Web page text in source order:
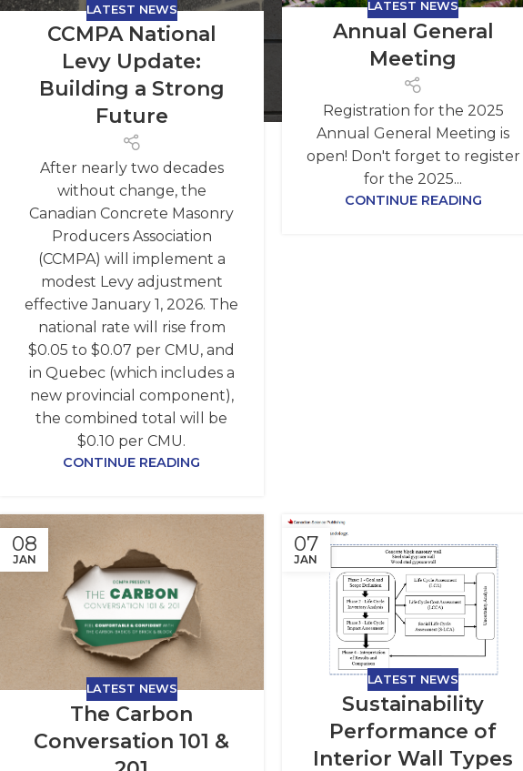
LATEST NEWS
CCMPA National
Levy Update:
Building a Strong
Future
After nearly two decades
without change, the
Canadian Concrete Masonry
Producers Association
(CCMPA) will implement a
modest Levy adjustment
effective January 1, 2026. The
national rate will rise from
$0.05 to $0.07 per CMU, and
in Quebec (which includes a
new provincial component),
the combined total will be
$0.10 per CMU.
CONTINUE READING
LATEST NEWS
Annual General
Meeting
Registration for the 2025
Annual General Meeting is
open! Don't forget to register
for the 2025...
CONTINUE READING
08
JAN
LATEST NEWS
The Carbon
Conversation 101 &
07
JAN
LATEST NEWS
Sustainability
Performance of
Interior Wall Types